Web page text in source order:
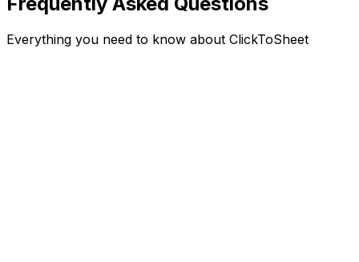
Everything you need to know about ClickToSheet